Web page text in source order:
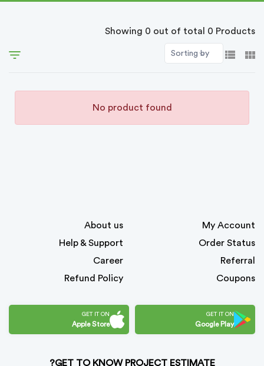
Showing 0 out of total 0 Products
Sorting by
No product found
My Account
Order Status
Referral
Coupons
About us
Help & Support
Career
Refund Policy
GET IT ON
Google Play
GET IT ON
Apple Store
GET TO KNOW PROJECT ESTIMATE?